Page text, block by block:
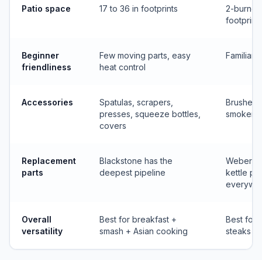
Patio space 17 to 36 in footprints
2-
footprints
Beginner
friendliness
Few moving parts, easy
heat control
Familiar
Accessories
Spatulas, scrapers,
presses, squeeze bottles,
covers
Brushes,
smoker
Replacement
parts
Blackstone has the
deepest pipeline
Weber,
kettle
Overall
versatility
Best for breakfast +
smash + Asian cooking
Best for
steaks